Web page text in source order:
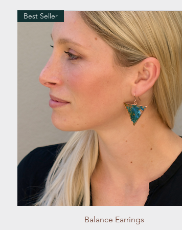
Quick View
Best Seller
Balance Earrings